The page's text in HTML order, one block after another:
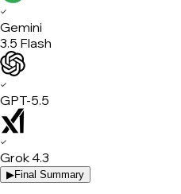
✓
Gemini
3.5 Flash
✓
GPT-5.5
✓
Grok 4.3
▶Final Summary